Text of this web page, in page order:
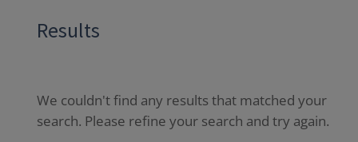
Results
We couldn't find any results that matched your
search. Please refine your search and try again.